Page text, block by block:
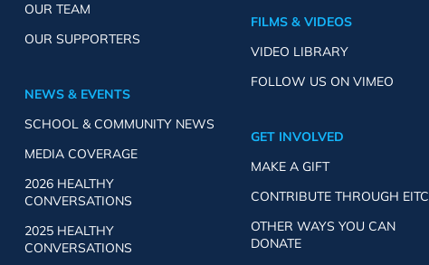
OUR TEAM
OUR SUPPORTERS
NEWS & EVENTS
SCHOOL & COMMUNITY NEWS
MEDIA COVERAGE
2026 HEALTHY
CONVERSATIONS
2025 HEALTHY
CONVERSATIONS
FILMS & VIDEOS
VIDEO LIBRARY
FOLLOW US ON VIMEO
GET INVOLVED
MAKE A GIFT
CONTRIBUTE THROUGH EITC
OTHER WAYS YOU CAN
DONATE